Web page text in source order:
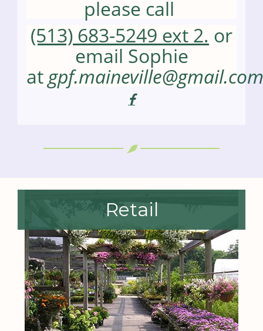
please call
(513) 683-5249 ext 2. or
email Sophie
at gpf.maineville@gmail.com
visit
the
Pottery
Retail